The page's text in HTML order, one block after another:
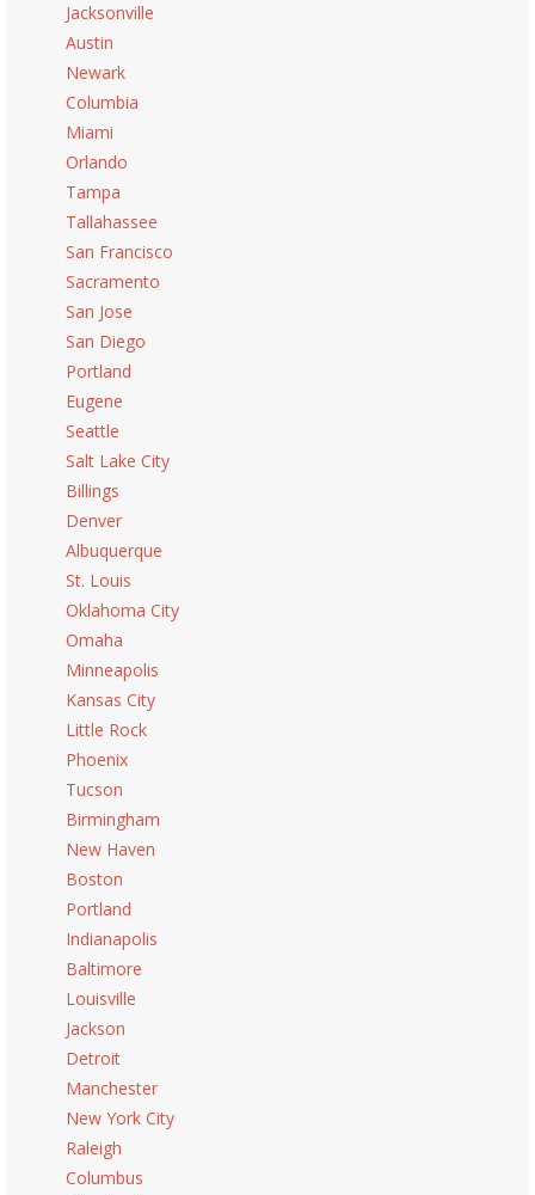
Jacksonville
Austin
Newark
Columbia
Miami
Orlando
Tampa
Tallahassee
San Francisco
Sacramento
San Jose
San Diego
Portland
Eugene
Seattle
Salt Lake City
Billings
Denver
Albuquerque
St. Louis
Oklahoma City
Omaha
Minneapolis
Kansas City
Little Rock
Phoenix
Tucson
Birmingham
New Haven
Boston
Portland
Indianapolis
Baltimore
Louisville
Jackson
Detroit
Manchester
New York City
Raleigh
Columbus